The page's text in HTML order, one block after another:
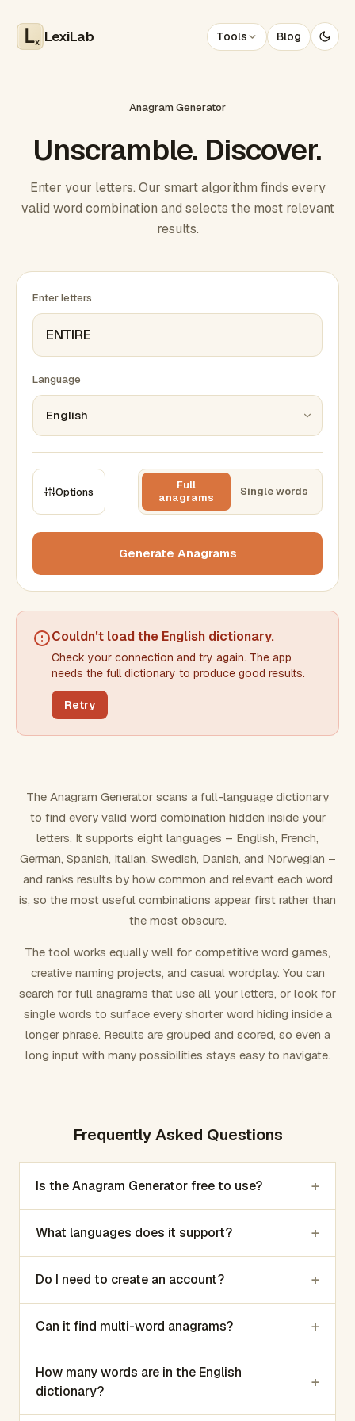
x LexiLab Tools Blog
Anagram Generator
Unscramble. Discover.
Enter your letters. Our smart algorithm finds every
valid word combination and selects the most relevant
results.
Enter letters
Language
Options
Full
anagrams
Single words
Min words Max words
Min letters/word Max letters/word
FILTERING
Exclude word(s)
FORMATTING
Number results
Generate Anagrams
Couldn't load the English dictionary.
Check your connection and try again. The app
needs the full dictionary to produce good results.
Retry
The Anagram Generator scans a full-language dictionary
to find every valid word combination hidden inside your
letters. It supports eight languages – English, French,
German, Spanish, Italian, Swedish, Danish, and Norwegian –
and ranks results by how common and relevant each word
is, so the most useful combinations appear first rather than
the most obscure.
The tool works equally well for competitive word games,
creative naming projects, and casual wordplay. You can
search for full anagrams that use all your letters, or look for
single words to surface every shorter word hiding inside a
longer phrase. Results are grouped and scored, so even a
long input with many possibilities stays easy to navigate.
Frequently Asked Questions
Is the Anagram Generator free to use? +
What languages does it support? +
Do I need to create an account? +
Can it find multi-word anagrams? +
How many words are in the English
dictionary?
+